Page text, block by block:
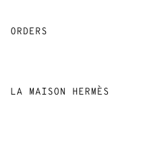
Stores selling Apple Watch Hermès
ORDERS
LA MAISON HERMÈS